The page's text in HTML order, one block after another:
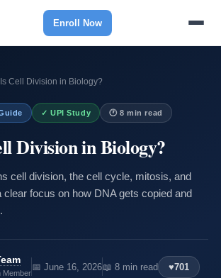
Enroll Now
Cell Division in Biology?
✓ UPI Study 🕐 8 min read
Division in Biology?
cell division, the cell cycle, mitosis, and
focus on how DNA gets copied and
Member
📅 June 16, 2026📖 8 min read ♥701